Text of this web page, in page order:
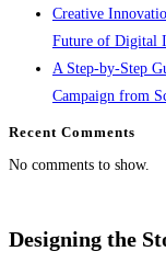
Creative
Future of Digital
A Step-by-Step
Campaign from
Recent Comments
No comments to show.
Designing the